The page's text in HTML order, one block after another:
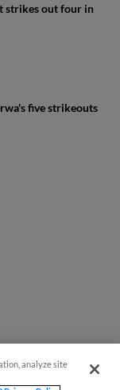
strikes out four in
five strikeouts
analyze site